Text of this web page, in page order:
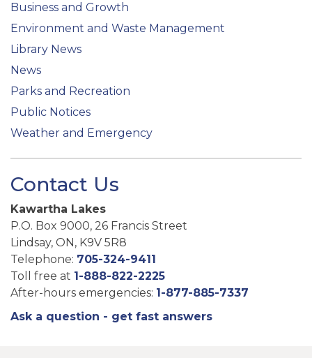
Business and Growth
Environment and Waste Management
Library News
News
Parks and Recreation
Public Notices
Weather and Emergency
Contact Us
Kawartha Lakes
P.O. Box 9000, 26 Francis Street
Lindsay, ON, K9V 5R8
Telephone: 705-324-9411
Toll free at 1-888-822-2225
After-hours emergencies: 1-877-885-7337
Ask a question - get fast answers